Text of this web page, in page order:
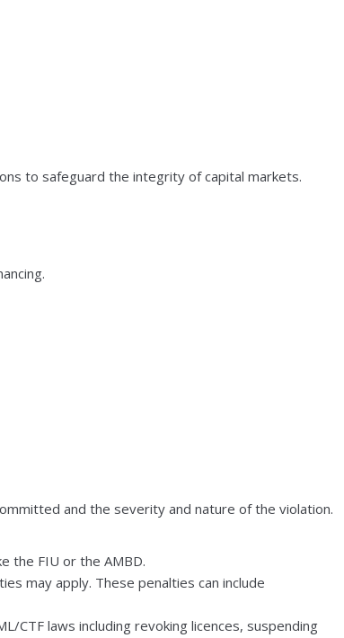
to safeguard the integrity of capital markets.
and the severity and nature of the violation.
the FIU or the AMBD.
may apply. These penalties can include
CTF laws including revoking licences, suspending